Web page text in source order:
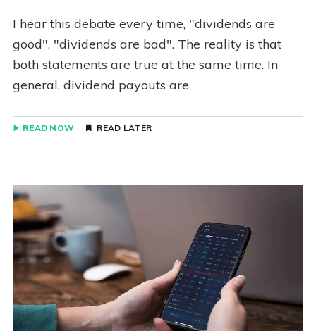
I hear this debate every time, "dividends are
good", "dividends are bad". The reality is that
both statements are true at the same time. In
general, dividend payouts are
READ NOW READ LATER